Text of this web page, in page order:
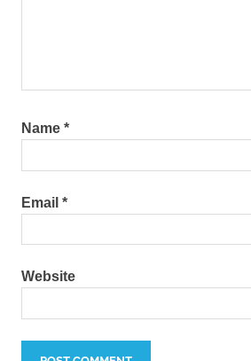
Name *
Email *
Website